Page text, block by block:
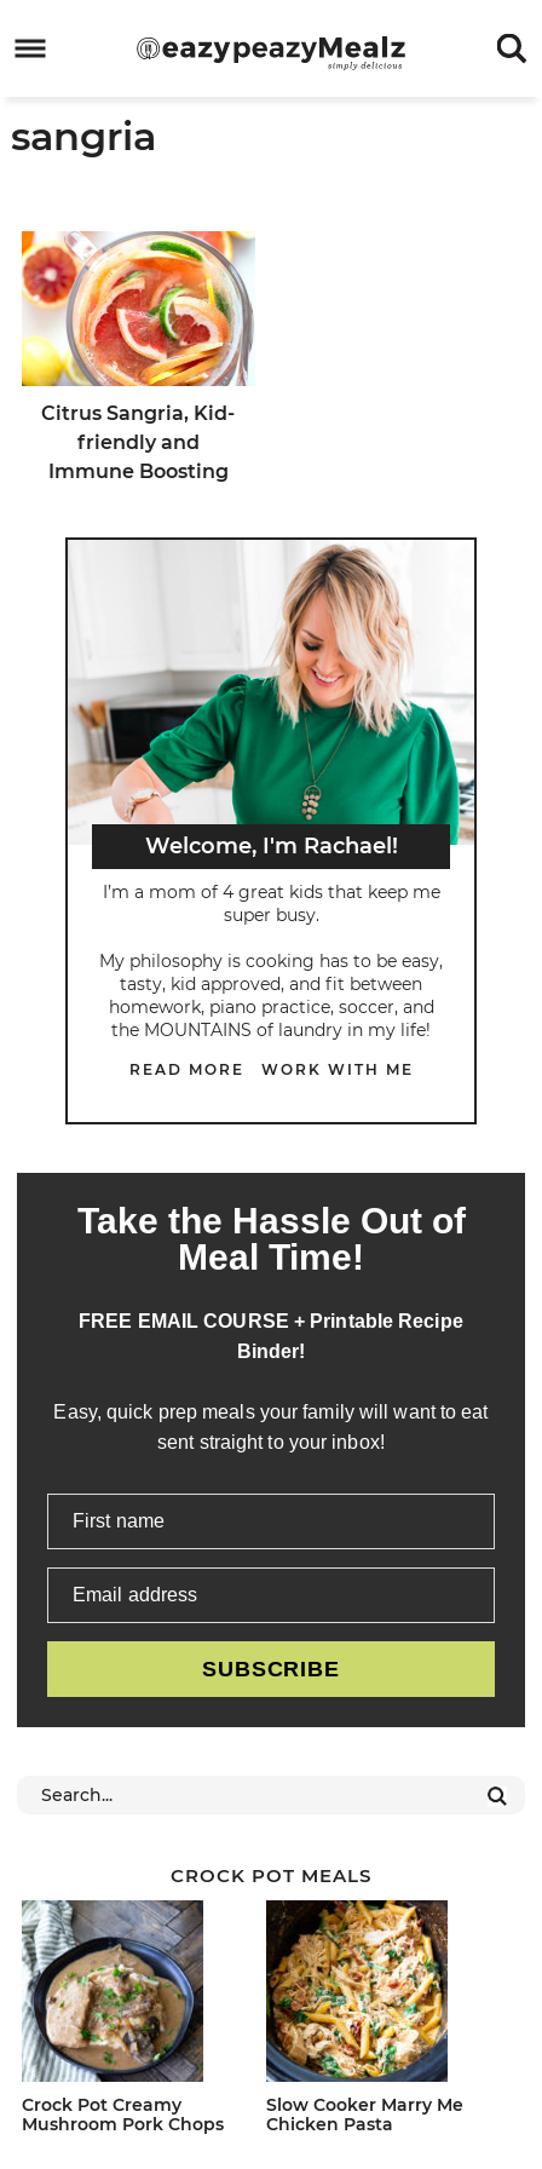
to
navigation
Skip
main
to
Skip
sangria
Citrus Sangria, Kid-
friendly and
Immune Boosting
Welcome, I'm Rachael!
I’m a mom of 4 great kids that keep me
super busy.
My philosophy is cooking has to be easy,
tasty, kid approved, and fit between
homework, piano practice, soccer, and
the MOUNTAINS of laundry in my life!
READ MORE WORK WITH ME
Take the Hassle Out of
Meal Time!
FREE EMAIL COURSE + Printable Recipe
Binder!
Easy, quick prep meals your family will want to eat
sent straight to your inbox!
First name
Email address
SUBSCRIBE
CROCK POT MEALS
Crock Pot Creamy
Mushroom Pork Chops
Slow Cooker Marry Me
Chicken Pasta